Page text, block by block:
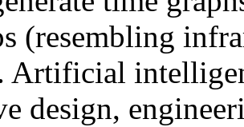
(resembling
Artificial
design,